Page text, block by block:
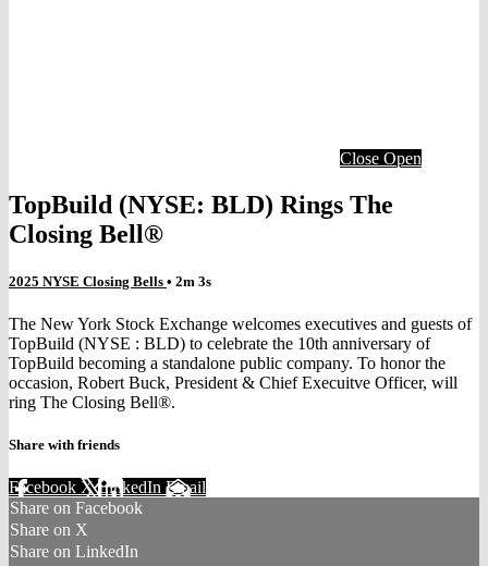
Close Open
TopBuild (NYSE: BLD) Rings The
Closing Bell®
2025 NYSE Closing Bells • 2m 3s
The New York Stock Exchange welcomes executives and guests of
TopBuild (NYSE : BLD) to celebrate the 10th anniversary of
TopBuild becoming a standalone public company. To honor the
occasion, Robert Buck, President & Chief Execuitve Officer, will
ring The Closing Bell®.
Share with friends
Facebook XLinkedIn Email
Share on Facebook
Share on X
Share on LinkedIn